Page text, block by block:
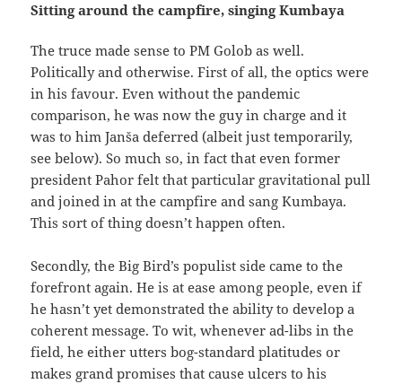
Sitting around the campfire, singing Kumbaya
The truce made sense to PM Golob as well.
Politically and otherwise. First of all, the optics were
in his favour. Even without the pandemic
comparison, he was now the guy in charge and it
was to him Janša deferred (albeit just temporarily,
see below). So much so, in fact that even former
president Pahor felt that particular gravitational pull
and joined in at the campfire and sang Kumbaya.
This sort of thing doesn’t happen often.
Secondly, the Big Bird’s populist side came to the
forefront again. He is at ease among people, even if
he hasn’t yet demonstrated the ability to develop a
coherent message. To wit, whenever ad-libs in the
field, he either utters bog-standard platitudes or
makes grand promises that cause ulcers to his